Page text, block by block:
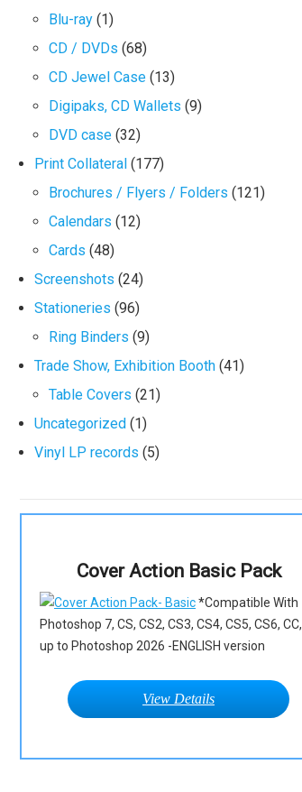
Blu-ray (1)
CD / DVDs (68)
CD Jewel Case (13)
Digipaks, CD Wallets (9)
DVD case (32)
Print Collateral (177)
Brochures / Flyers / Folders (121)
Calendars (12)
Cards (48)
Screenshots (24)
Stationeries (96)
Ring Binders (9)
Trade Show, Exhibition Booth (41)
Table Covers (21)
Uncategorized (1)
Vinyl LP records (5)
Cover Action Basic Pack
*Compatible With
Photoshop 7, CS, CS2, CS3, CS4, CS5, CS6, CC,
up to Photoshop 2026 -ENGLISH version
View Details